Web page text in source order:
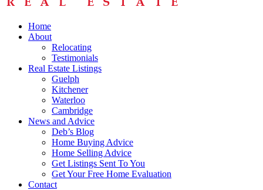
Home
About
Relocating
Testimonials
Real Estate Listings
Guelph
Kitchener
Waterloo
Cambridge
News and Advice
Deb’s Blog
Home Buying Advice
Home Selling Advice
Get Listings Sent To You
Get Your Free Home Evaluation
Contact